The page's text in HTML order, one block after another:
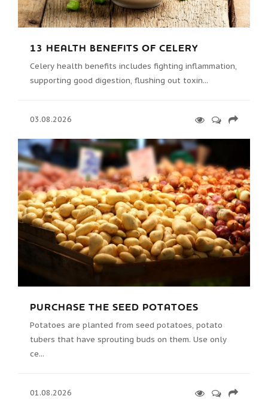
13 HEALTH BENEFITS OF CELERY
Celery health benefits includes fighting inflammation,
supporting good digestion, flushing out toxin...
03.08.2026
PURCHASE THE SEED POTATOES
Potatoes are planted from seed potatoes, potato
tubers that have sprouting buds on them. Use only
ce...
01.08.2026